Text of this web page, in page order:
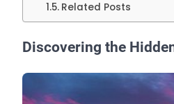
Related Posts
Discovering the